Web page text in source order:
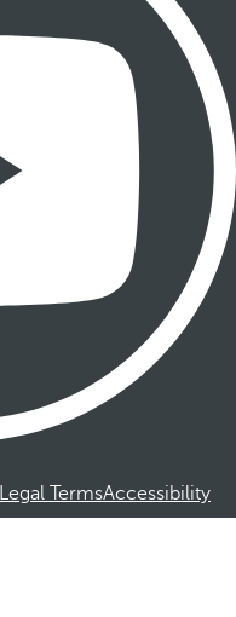
Legal TermsAccessibility